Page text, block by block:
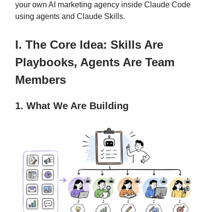
your own AI marketing agency inside Claude Code
using agents and Claude Skills.
I. The Core Idea: Skills Are
Playbooks, Agents Are Team
Members
1. What We Are Building